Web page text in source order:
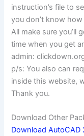
instruction’s file to
you don’t know
All make sure you’ll
time when you get
admin:
p/s: You also can
inside this website,
Thank you.
Download Other
Download AutoCAD